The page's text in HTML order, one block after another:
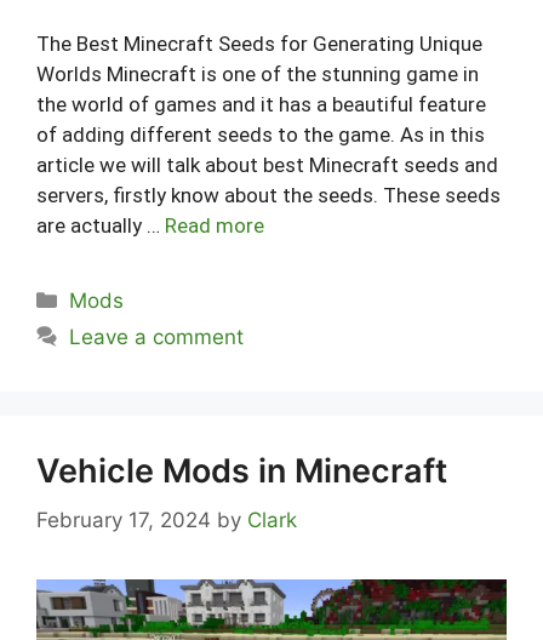
The Best Minecraft Seeds for Generating Unique
Worlds Minecraft is one of the stunning game in
the world of games and it has a beautiful feature
of adding different seeds to the game. As in this
article we will talk about best Minecraft seeds and
servers, firstly know about the seeds. These seeds
are actually … Read more
Categories
Mods
Leave a comment
Vehicle Mods in Minecraft
February 17, 2024 by Clark